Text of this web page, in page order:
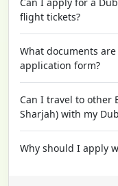
flight tickets?
What documents
application form?
Can I travel to other
Sharjah) with
Why should I apply